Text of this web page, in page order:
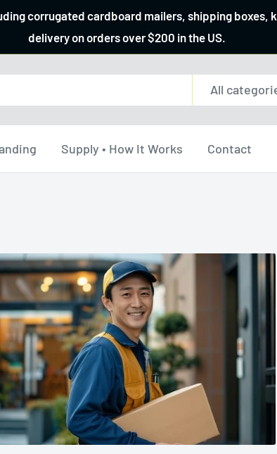
corrugated cardboard mailers, shipping boxes,
delivery on orders over $200 in the US.
All
Supply • How It Works Contact